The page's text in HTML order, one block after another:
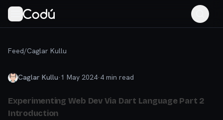
Feed/Caglar Kullu
Caglar Kullu·1 May 2024·4 min read
Experimenting Web Dev Via Dart Language Part 2
Introduction